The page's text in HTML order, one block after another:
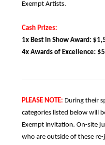
Exempt Artists.
Cash Prizes:
1x Best in Show Award:
4x Awards of Excellence:
PLEASE NOTE: During their
categories listed below will
Exempt invitation. On-site
who are outside of these